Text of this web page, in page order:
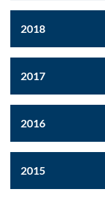
2018
2017
2016
2015